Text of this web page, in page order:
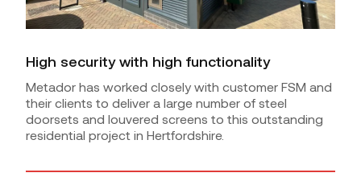
High security with high functionality
Metador has worked closely with customer FSM and
their clients to deliver a large number of steel
doorsets and louvered screens to this outstanding
residential project in Hertfordshire.